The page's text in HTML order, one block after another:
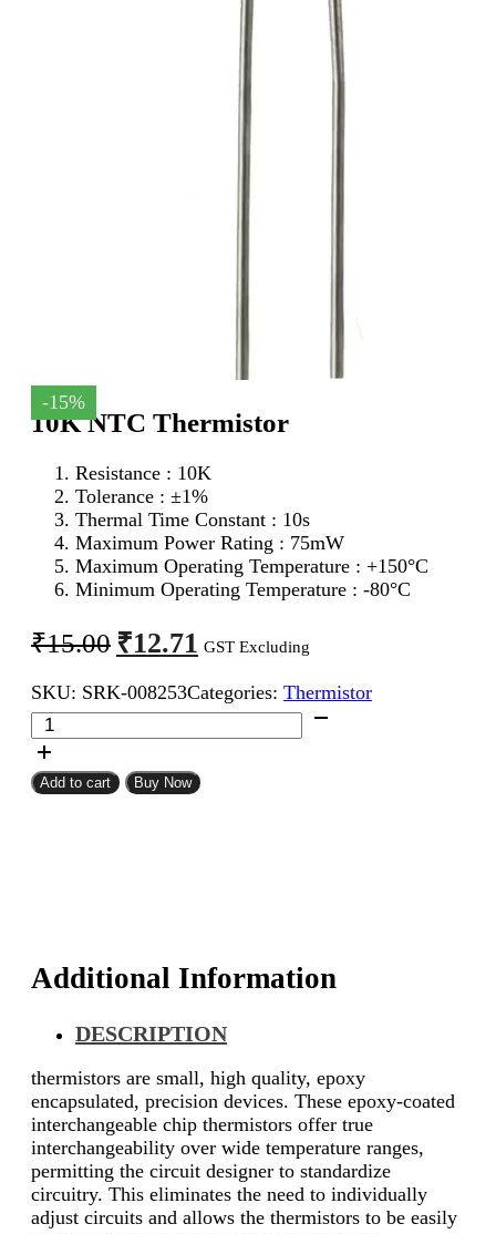
-15%
10K NTC Thermistor
Resistance : 10K
Tolerance : ±1%
Thermal Time Constant : 10s
Maximum Power Rating : 75mW
Maximum Operating Temperature : +150°C
Minimum Operating Temperature : -80°C
₹15.00 Original
price
was:
₹15.00.
₹12.71 Current
price
is:
₹12.71.
GST Excluding
SKU: SRK-008253Categories: Thermistor
10K
NTC
Thermistor
quantity
Add to cart Buy Now
Additional Information
DESCRIPTION
thermistors are small, high quality, epoxy
encapsulated, precision devices. These epoxy-coated
interchangeable chip thermistors offer true
interchangeability over wide temperature ranges,
permitting the circuit designer to standardize
circuitry. This eliminates the need to individually
adjust circuits and allows the thermistors to be easily